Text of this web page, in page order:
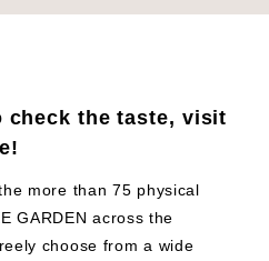
check the taste, visit
more than 75 physical
GARDEN across the
choose from a wide